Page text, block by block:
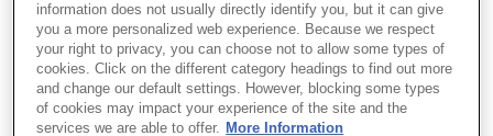
Partner
Prospective Employee
Employee
Former Employee
Other
information does not usually directly identify you, but it can give
you a more personalized web experience. Because we respect
your right to privacy, you can choose not to allow some types of
cookies. Click on the different category headings to find out more
and change our default settings. However, blocking some types
of cookies may impact your experience of the site and the
services we are able to offer.
More Information